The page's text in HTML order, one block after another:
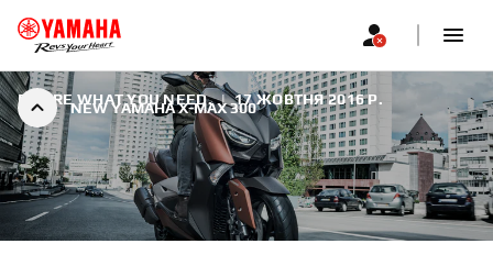
NEW YAMAHA X-MAX 300
DESIRE WHAT YOU NEED. | 17 ЖОВТНЯ 2016 Р.